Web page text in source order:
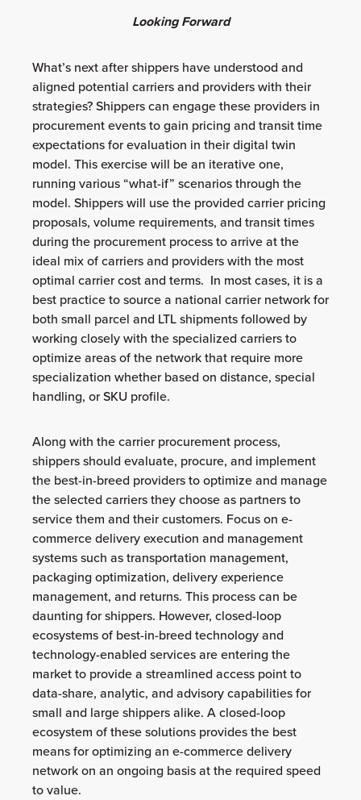
Looking Forward
What’s next after shippers have understood and
aligned potential carriers and providers with their
strategies? Shippers can engage these providers in
procurement events to gain pricing and transit time
expectations for evaluation in their digital twin
model. This exercise will be an iterative one,
running various “what-if” scenarios through the
model. Shippers will use the provided carrier pricing
proposals, volume requirements, and transit times
during the procurement process to arrive at the
ideal mix of carriers and providers with the most
optimal carrier cost and terms. In most cases, it is a
best practice to source a national carrier network for
both small parcel and LTL shipments followed by
working closely with the specialized carriers to
optimize areas of the network that require more
specialization whether based on distance, special
handling, or SKU profile.
Along with the carrier procurement process,
shippers should evaluate, procure, and implement
the best-in-breed providers to optimize and manage
the selected carriers they choose as partners to
service them and their customers. Focus on e-
commerce delivery execution and management
systems such as transportation management,
packaging optimization, delivery experience
management, and returns. This process can be
daunting for shippers. However, closed-loop
ecosystems of best-in-breed technology and
technology-enabled services are entering the
market to provide a streamlined access point to
data-share, analytic, and advisory capabilities for
small and large shippers alike. A closed-loop
ecosystem of these solutions provides the best
means for optimizing an e-commerce delivery
network on an ongoing basis at the required speed
to value.